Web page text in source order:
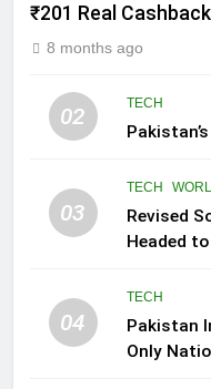
₹201 Real
8 months ago
02 TECH
03
TECH
Revised
Headed
04
TECH
Pakistan
Only